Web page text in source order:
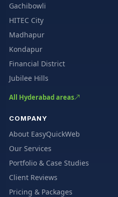
Gachibowli
HITEC City
Madhapur
Kondapur
Financial District
Jubilee Hills
All Hyderabad areas
COMPANY
About EasyQuickWeb
Our Services
Portfolio & Case Studies
Client Reviews
Pricing & Packages